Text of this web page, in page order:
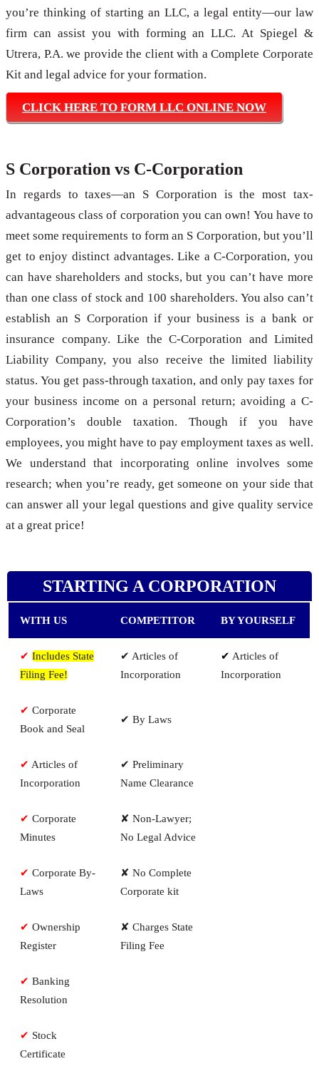
you’re thinking of starting an LLC, a legal entity—our law
firm can assist you with forming an LLC. At Spiegel &
Utrera, P.A. we provide the client with a Complete Corporate
Kit and legal advice for your formation.
CLICK HERE TO FORM LLC ONLINE NOW
S Corporation vs C-Corporation
In regards to taxes—an S Corporation is the most tax-
advantageous class of corporation you can own! You have to
meet some requirements to form an S Corporation, but you’ll
get to enjoy distinct advantages. Like a C-Corporation, you
can have shareholders and stocks, but you can’t have more
than one class of stock and 100 shareholders. You also can’t
establish an S Corporation if your business is a bank or
insurance company. Like the C-Corporation and Limited
Liability Company, you also receive the limited liability
status. You get pass-through taxation, and only pay taxes for
your business income on a personal return; avoiding a C-
Corporation’s double taxation. Though if you have
employees, you might have to pay employment taxes as well.
We understand that incorporating online involves some
research; when you’re ready, get someone on your side that
can answer all your legal questions and give quality service
at a great price!
STARTING A CORPORATION
WITH US COMPETITOR BY YOURSELF
✔ Includes State
Filing Fee!
✔ Articles of
Incorporation
✔ Articles of
Incorporation
✔ Corporate
Book and Seal
✔ By Laws
✔ Articles of
Incorporation
✔ Preliminary
Name Clearance
✔ Corporate
Minutes
✘ Non-Lawyer;
No Legal Advice
✔ Corporate By-
Laws
✘ No Complete
Corporate kit
✔ Ownership
Register
✘ Charges State
Filing Fee
✔ Banking
Resolution
✔ Stock
Certificate